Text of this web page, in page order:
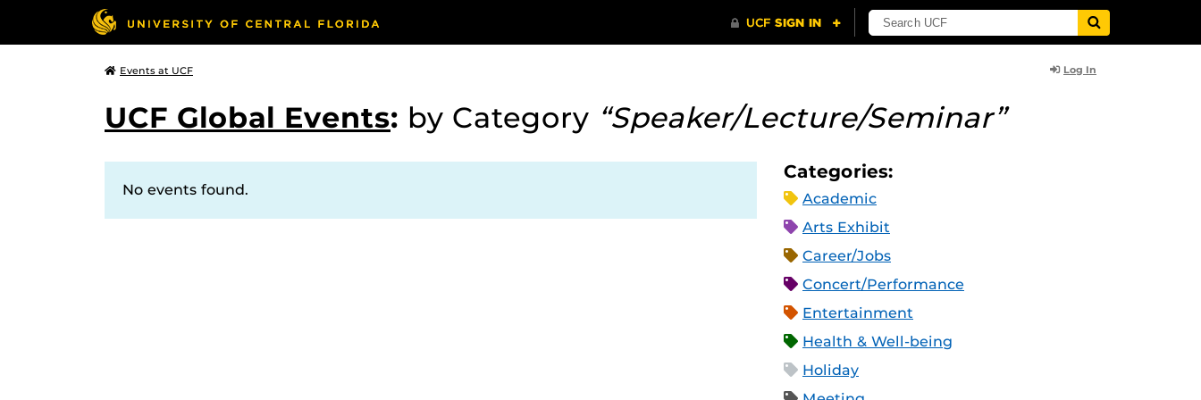
Events at UCF Log In
UCF Global Events: by Category “Speaker/Lecture/Seminar”
No events found.
Categories:
Academic
Arts Exhibit
Career/Jobs
Concert/Performance
Entertainment
Health & Well-being
Holiday